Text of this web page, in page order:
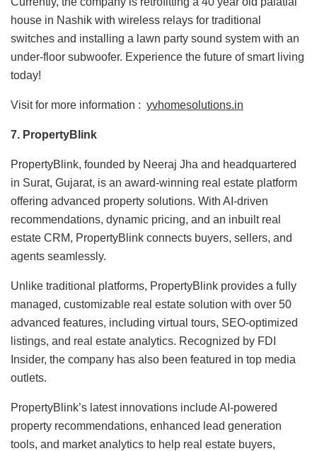
house in Nashik with wireless relays for traditional
switches and installing a lawn party sound system with an
under-floor subwoofer. Experience the future of smart living
today!
Visit for more information : yvhomesolutions.in
7. PropertyBlink
PropertyBlink, founded by Neeraj Jha and headquartered
in Surat, Gujarat, is an award-winning real estate platform
offering advanced property solutions. With AI-driven
recommendations, dynamic pricing, and an inbuilt real
estate CRM, PropertyBlink connects buyers, sellers, and
agents seamlessly.
Unlike traditional platforms, PropertyBlink provides a fully
managed, customizable real estate solution with over 50
advanced features, including virtual tours, SEO-optimized
listings, and real estate analytics. Recognized by FDI
Insider, the company has also been featured in top media
outlets.
PropertyBlink’s latest innovations include AI-powered
property recommendations, enhanced lead generation
tools, and market analytics to help real estate buyers,